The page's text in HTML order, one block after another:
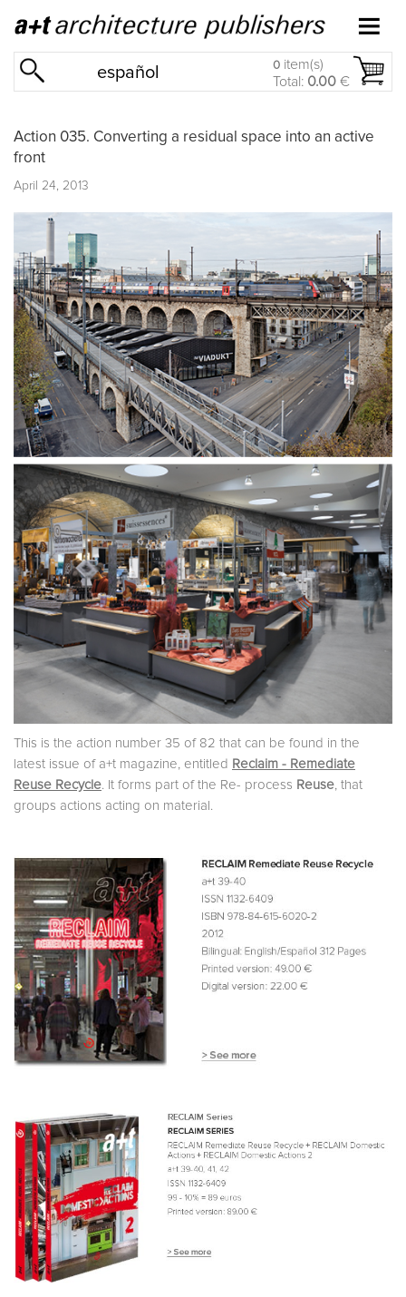
español 0 item(s)
Total: 0.00 €
Action 035. Converting a residual space into an active
front
April 24, 2013
This is the action number 35 of 82 that can be found in the
latest issue of a+t magazine, entitled Reclaim - Remediate
Reuse Recycle. It forms part of the Re- process Reuse, that
groups actions acting on material.